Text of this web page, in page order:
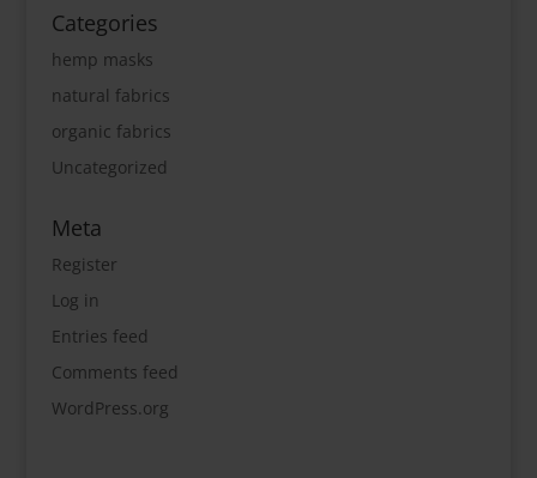
Categories
hemp masks
natural fabrics
organic fabrics
Uncategorized
Meta
Register
Log in
Entries feed
Comments feed
WordPress.org